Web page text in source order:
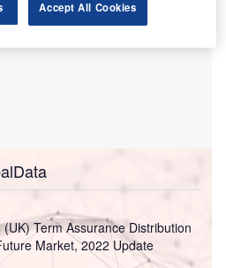
Term Assurance Distribution
Market, 2022 Update
Accept All Cookies